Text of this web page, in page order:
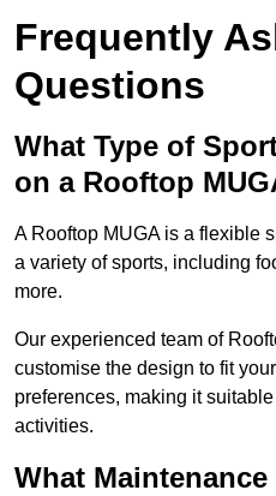
Frequently
Questions
What Type of
on a Rooftop
A Rooftop MUGA is a flexible
a variety of sports, including
more.
Our experienced team of
customise the design to fit
preferences, making it
activities.
What